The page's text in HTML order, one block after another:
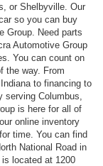
or Shelbyville. Our
so you can buy
Group. Need parts
Automotive Group
You can count on
the way. From
to financing to
Columbus,
is here for all of
online inventory
time. You can find
National Road in
located at 1200